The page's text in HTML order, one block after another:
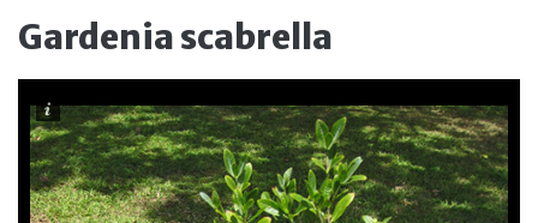
Gardenia scabrella